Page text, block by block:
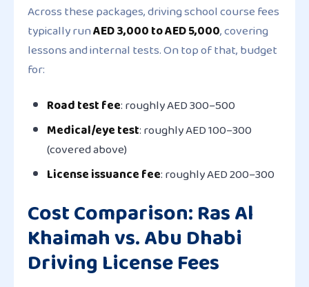
Across these packages, driving school course fees
typically runAED 3,000 to AED 5,000, covering
lessons and internal tests. On top of that, budget
for:
Road test fee: roughly AED 300–500
Medical/eye test: roughly AED 100–300
(covered above)
License issuance fee: roughly AED 200–300
Cost Comparison: Ras Al
Khaimah vs. Abu Dhabi
Driving License Fees